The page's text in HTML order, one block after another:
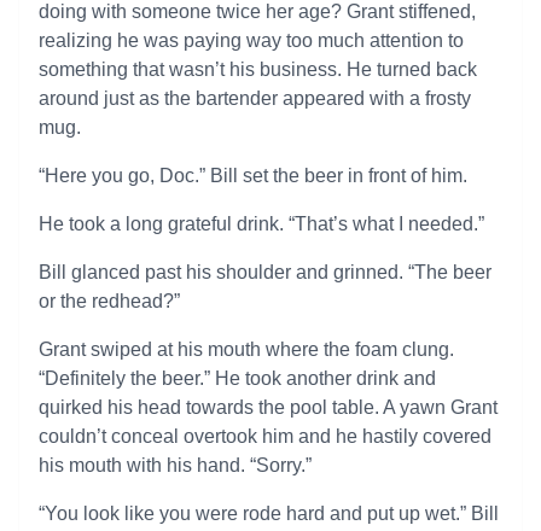
doing with someone twice her age? Grant stiffened,
realizing he was paying way too much attention to
something that wasn’t his business. He turned back
around just as the bartender appeared with a frosty
mug.
“Here you go, Doc.” Bill set the beer in front of him.
He took a long grateful drink. “That’s what I needed.”
Bill glanced past his shoulder and grinned. “The beer
or the redhead?”
Grant swiped at his mouth where the foam clung.
“Definitely the beer.” He took another drink and
quirked his head towards the pool table. A yawn Grant
couldn’t conceal overtook him and he hastily covered
his mouth with his hand. “Sorry.”
“You look like you were rode hard and put up wet.” Bill